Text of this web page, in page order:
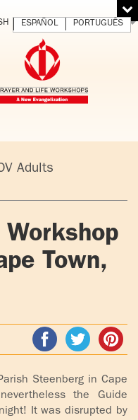
AND LIVING
ESPAÑOL PORTUGUÊS
Adults
Workshop
Town,
Steenberg in Cape
the Guide
It was disrupted by